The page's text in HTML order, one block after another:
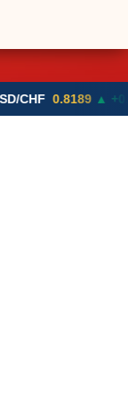
0.8189 ▲ +0.05%